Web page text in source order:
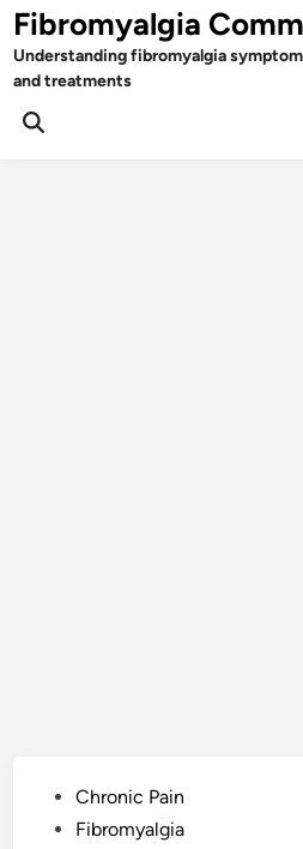
Skip
to
content
Fibromyalgia
Understanding fibromyalgia
and treatments
Open
PostedChronic Pain
Fibromyalgia